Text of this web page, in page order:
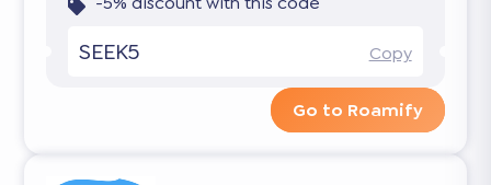
SEEK5 Copy
Go to Roamify